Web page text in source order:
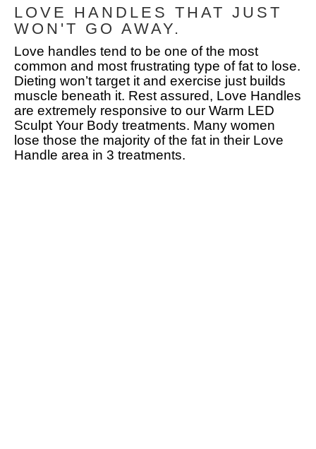
LOVE HANDLES THAT JUST
WON'T GO AWAY.
Love handles tend to be one of the most
common and most frustrating type of fat to lose.
Dieting won’t target it and exercise just builds
muscle beneath it. Rest assured, Love Handles
are extremely responsive to our Warm LED
Sculpt Your Body treatments. Many women
lose those the majority of the fat in their Love
Handle area in 3 treatments.